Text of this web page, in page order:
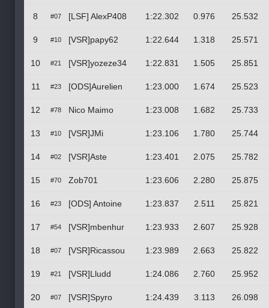
8 #07 [LSF] AlexP408 1:22.302 0.976 25.532
9 #10 [VSR]papy62 1:22.644 1.318 25.571
10 #21 [VSR]yozeze34 1:22.831 1.505 25.851
11 #23 [ODS]Aurelien 1:23.000 1.674 25.523
12 #78 Nico Maimo 1:23.008 1.682 25.733
13 #10 [VSR]JMi 1:23.106 1.780 25.744
14 #02 [VSR]Aste 1:23.401 2.075 25.782
15 #70 Zob701 1:23.606 2.280 25.875
16 #23 [ODS] Antoine 1:23.837 2.511 25.821
17 #54 [VSR]mbenhur 1:23.933 2.607 25.928
18 #07 [VSR]Ricassou 1:23.989 2.663 25.822
19 #21 [VSR]Lludd 1:24.086 2.760 25.952
20 #07 [VSR]Spyro 1:24.439 3.113 26.098